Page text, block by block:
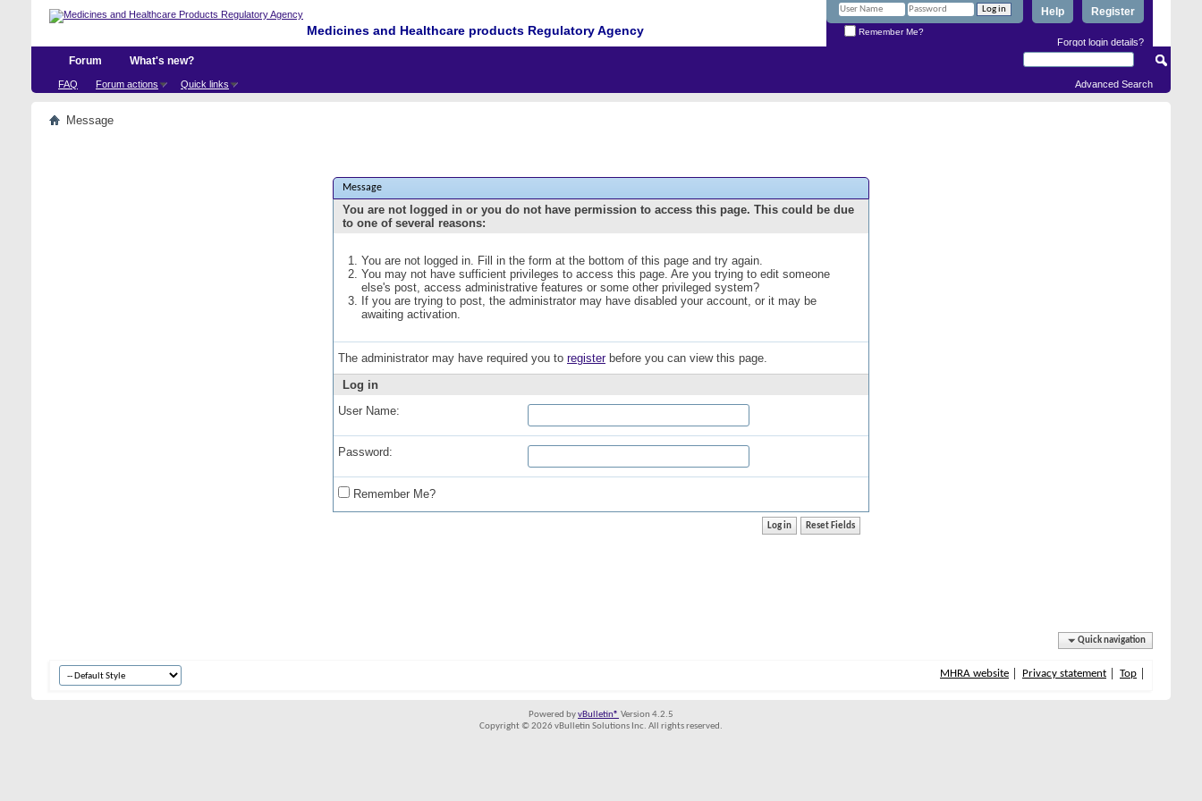
Medicines and Healthcare products Regulatory Agency
Register
Help
Remember Me?
Forgot login details?
Forum
FAQ Forum actions Quick links
What's new?
Advanced Search
Message
Message
You are not logged in or you do not have permission to access this page. This could be due
to one of several reasons:
You are not logged in. Fill in the form at the bottom of this page and try again.
You may not have sufficient privileges to access this page. Are you trying to edit someone
else's post, access administrative features or some other privileged system?
If you are trying to post, the administrator may have disabled your account, or it may be
awaiting activation.
The administrator may have required you to registerbefore you can view this page.
Log in
User Name:
Password:
Remember Me?
Quick navigation
MHRA website Privacy statement Top
Powered byvBulletin® Version 4.2.5
Copyright © 2026 vBulletin Solutions Inc. All rights reserved.